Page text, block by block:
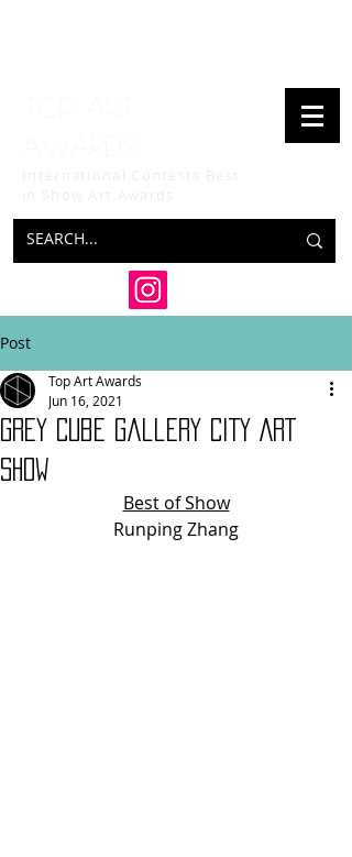
Post
Grey Cube Gallery CITY ART
SHOW
Top Art Awards
Jun 16, 2021
Best of Show
Runping Zhang